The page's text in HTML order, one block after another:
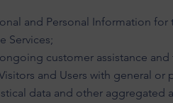
and Personal Information
Services;
customer assistance
and Users with general
data and other